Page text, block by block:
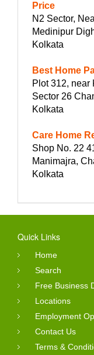
Price
N2 Sector,
Medinipur
Kolkata
Best Home
Plot 312, near
Sector 26
Kolkata
Care Home
Shop No. 22
Manimajra,
Kolkata
Quick Links
Home
Search
Free Business
Locations
Employment
Contact Us
Terms &